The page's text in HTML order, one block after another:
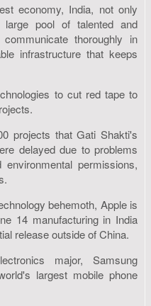
economy, India, not only
pool of talented and
thoroughly in
infrastructure that keeps
to cut red tape to
projects that Gati Shakti's
delayed due to problems
permissions,
behemoth, Apple is
14 manufacturing in India
release outside of China.
major, Samsung
largest mobile phone